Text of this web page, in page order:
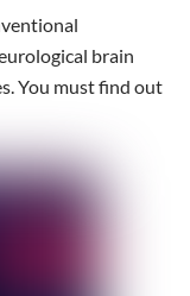
brain
You must find out